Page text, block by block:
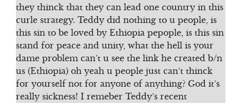
they thinck that they can lead one country in this
curle strategy. Teddy did nothing to u people, is
this sin to be loved by Ethiopia pepople, is this sin
stand for peace and unity, what the hell is your
dame problem can’t u see the link he created b/n
us (Ethiopia) oh yeah u people just can’t thinck
for yourself not for anyone of anything? God it’s
really sickness! I remeber Teddy’s recent